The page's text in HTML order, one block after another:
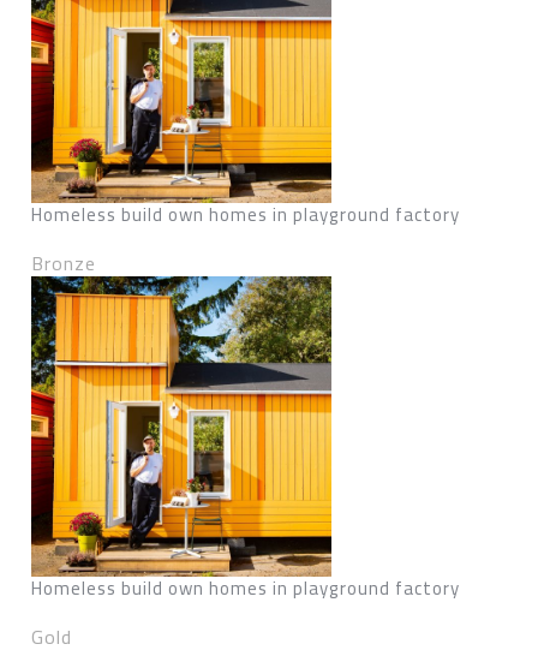
Homeless build own homes in playground factory
Bronze
Homeless build own homes in playground factory
Gold